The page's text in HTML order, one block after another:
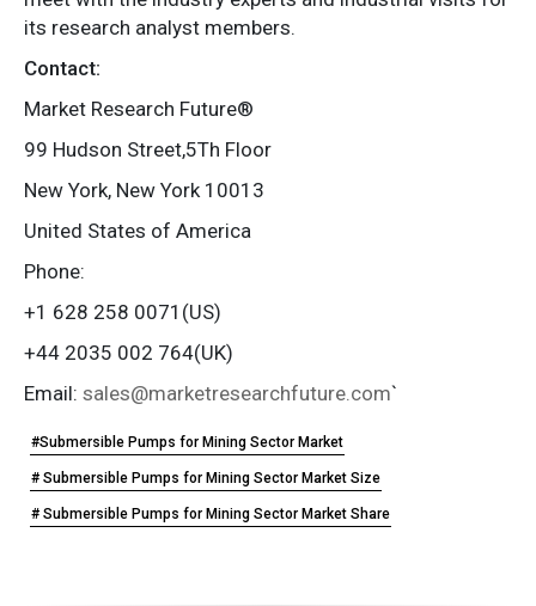
its research analyst members.
Contact:
Market Research Future®
99 Hudson Street,5Th Floor
New York, New York 10013
United States of America
Phone:
+1 628 258 0071(US)
+44 2035 002 764(UK)
Email: sales@marketresearchfuture.com`
#Submersible Pumps for Mining Sector Market
# Submersible Pumps for Mining Sector Market Size
# Submersible Pumps for Mining Sector Market Share